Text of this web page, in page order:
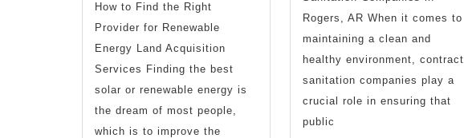
As
You
Think
How to Find the Right
Provider for Renewable
Energy Land Acquisition
Services Finding the best
solar or renewable energy is
the dream of most people,
which is to improve the
Rogers, AR When it comes to
maintaining a clean and
healthy environment, contract
sanitation companies play a
crucial role in ensuring that
public